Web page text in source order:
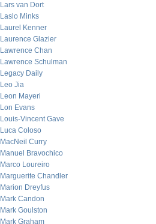
Lars van Dort
Laslo Minks
Laurel Kenner
Laurence Glazier
Lawrence Chan
Lawrence Schulman
Legacy Daily
Leo Jia
Leon Mayeri
Lon Evans
Louis-Vincent Gave
Luca Coloso
MacNeil Curry
Manuel Bravochico
Marco Loureiro
Marguerite Chandler
Marion Dreyfus
Mark Candon
Mark Goulston
Mark Graham